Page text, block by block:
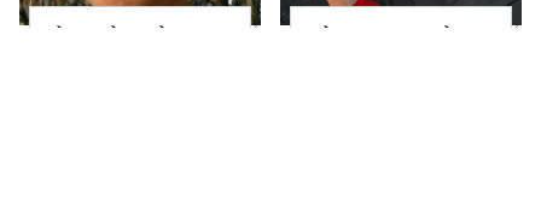
The Little Girl From
What Most People